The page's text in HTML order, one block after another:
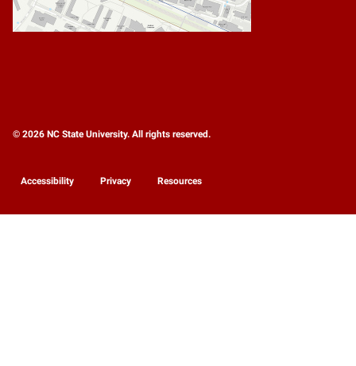
© 2026 NC State University. All rights reserved.
Accessibility Privacy Resources